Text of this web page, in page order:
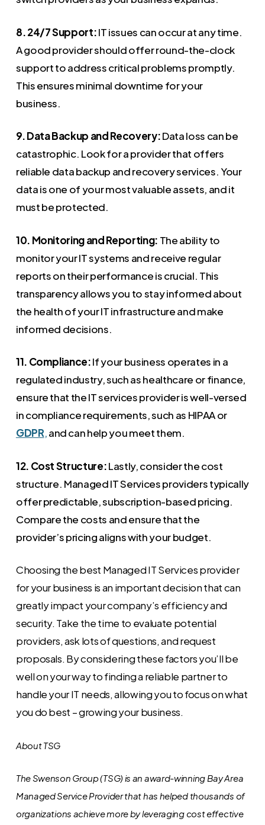
8. 24/7 Support:IT issues can occur at any time.
A good provider should offer round-the-clock
support to address critical problems promptly.
This ensures minimal downtime for your
business.
9. Data Backup and Recovery:Data loss can be
catastrophic. Look for a provider that offers
reliable data backup and recovery services. Your
data is one of your most valuable assets, and it
must be protected.
10. Monitoring and Reporting: The ability to
monitor your IT systems and receive regular
reports on their performance is crucial. This
transparency allows you to stay informed about
the health of your IT infrastructure and make
informed decisions.
11. Compliance:If your business operates in a
regulated industry, such as healthcare or finance,
ensure that the IT services provider is well-versed
in compliance requirements, such as HIPAA or
GDPR,and can help you meet them.
12. Cost Structure:Lastly, consider the cost
structure. Managed IT Services providers typically
offer predictable, subscription-based pricing.
Compare the costs and ensure that the
provider’s pricing aligns with your budget.
Choosing the best Managed IT Services provider
for your business is an important decision that can
greatly impact your company’s efficiency and
security. Take the time to evaluate potential
providers, ask lots of questions, and request
proposals. By considering these factors you’ll be
well on your way to finding a reliable partner to
handle your IT needs, allowing you to focus on what
you do best – growing your business.
About TSG
The Swenson Group (TSG) is an award-winning Bay Area
Managed Service Provider that has helped thousands of
organizations achieve more by leveraging cost effective